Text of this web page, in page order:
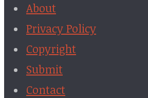
About
Privacy Policy
Copyright
Submit
Contact